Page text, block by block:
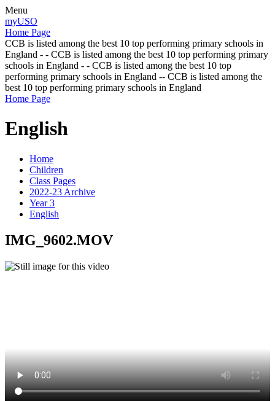
Menu
myUSO
Home Page
CCB is listed among the best 10 top performing primary schools in
England - - CCB is listed among the best 10 top performing primary
schools in England - - CCB is listed among the best 10 top
performing primary schools in England -- CCB is listed among the
best 10 top performing primary schools in England
Home Page
English
Home
Children
Class Pages
2022-23 Archive
Year 3
English
IMG_9602.MOV